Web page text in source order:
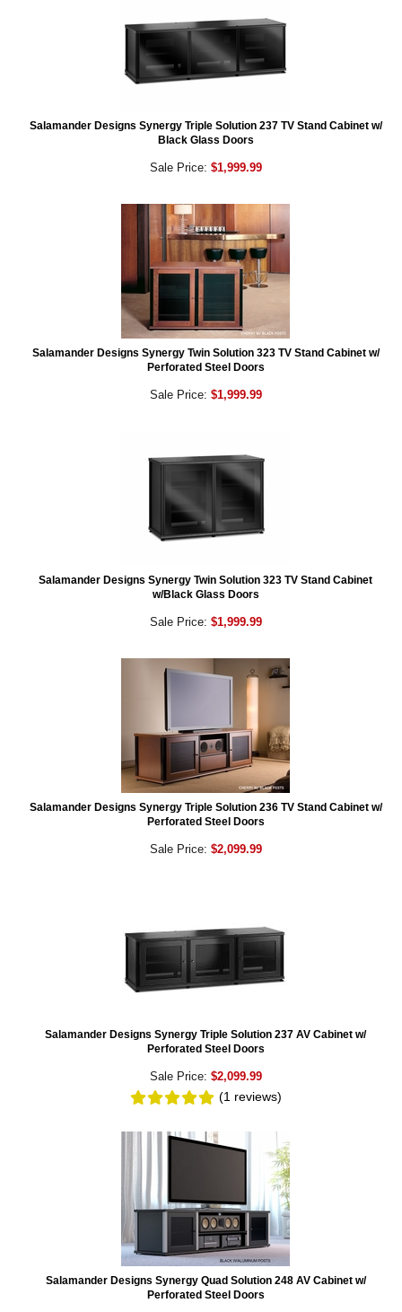
Salamander Designs Synergy Triple Solution 237 TV Stand Cabinet w/
Black Glass Doors
Sale Price: $1,999.99
Salamander Designs Synergy Twin Solution 323 TV Stand Cabinet w/
Perforated Steel Doors
Sale Price: $1,999.99
Salamander Designs Synergy Twin Solution 323 TV Stand Cabinet
w/Black Glass Doors
Sale Price: $1,999.99
Salamander Designs Synergy Triple Solution 236 TV Stand Cabinet w/
Perforated Steel Doors
Sale Price: $2,099.99
Salamander Designs Synergy Triple Solution 237 AV Cabinet w/
Perforated Steel Doors
Sale Price: $2,099.99
(1 reviews)
Salamander Designs Synergy Quad Solution 248 AV Cabinet w/
Perforated Steel Doors